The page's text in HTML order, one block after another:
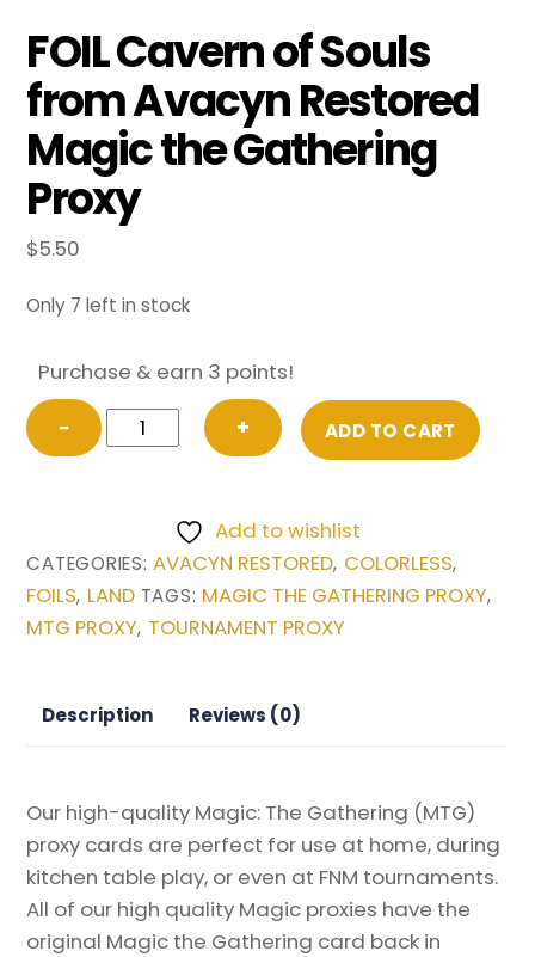
FOIL Cavern of Souls
from Avacyn Restored
Magic the Gathering
Proxy
$5.50
Only 7 left in stock
Purchase & earn 3 points!
−
FOIL
Cavern
Avacyn
Restored
Magic
Gathering
+ ADD TO CART
Add to wishlist
CATEGORIES:AVACYN RESTORED, COLORLESS,
FOILS, LAND TAGS: MAGIC THE GATHERING PROXY,
MTG PROXY, TOURNAMENT PROXY
Description Reviews (0)
Our high-quality Magic: The Gathering (MTG)
proxy cards are perfect for use at home, during
kitchen table play, or even at FNM tournaments.
All of our high quality Magic proxies have the
original Magic the Gathering card back in